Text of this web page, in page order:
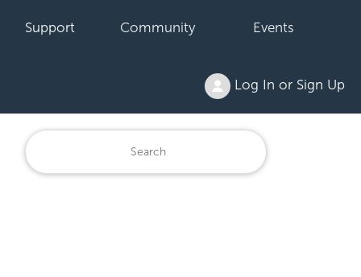
Support Community Events
Log In or Sign Up